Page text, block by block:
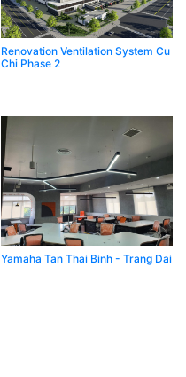
Renovation Ventilation System Cu
Chi Phase 2
Yamaha Tan Thai Binh - Trang Dai